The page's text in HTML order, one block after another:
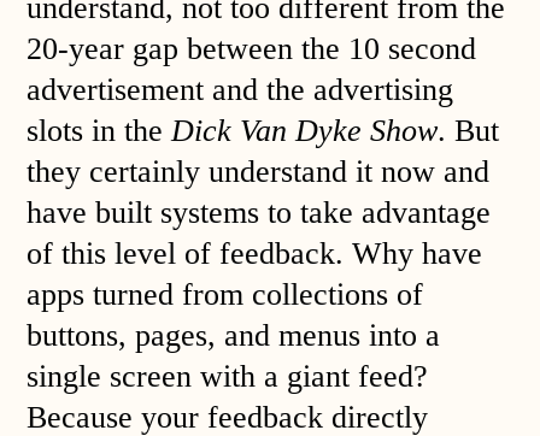
understand, not too different from the
20-year gap between the 10 second
advertisement and the advertising
slots in theDick Van Dyke Show. But
they certainly understand it now and
have built systems to take advantage
of this level of feedback. Why have
apps turned from collections of
buttons, pages, and menus into a
single screen with a giant feed?
Because your feedback directly